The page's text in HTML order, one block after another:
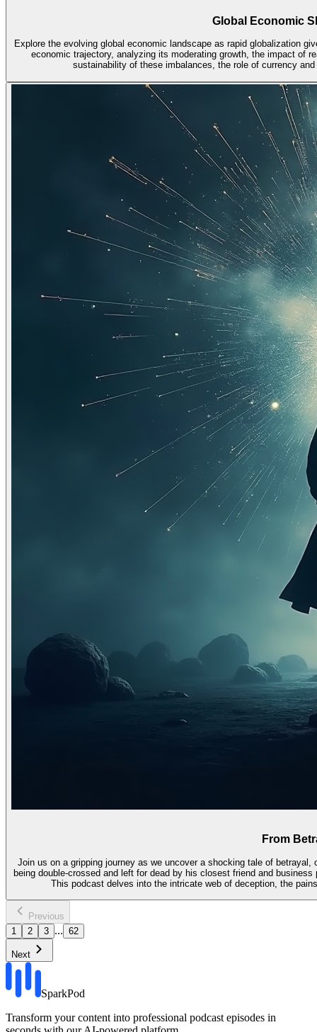
Global Economic
Explore the evolving global economic landscape as rapid globalization
economic trajectory, analyzing its moderating growth, the impact of
sustainability of these imbalances, the role of currency
From
Join us on a gripping journey as we uncover a shocking tale of
being double-crossed and left for dead by his closest friend and
This podcast delves into the intricate web of deception, the
Previous
1
2 3 ... 62
Next
SparkPod
Transform your content into professional podcast episodes in